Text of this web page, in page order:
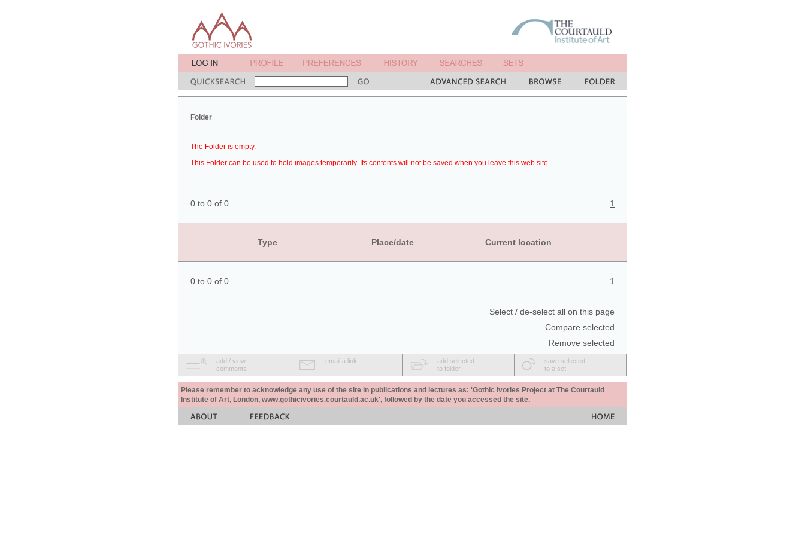
Folder
The Folder is empty.
This Folder can be used to hold images temporarily. Its contents will not be saved when you leave this web site.
0 to 0 of 0 1
Type Place/date Current location
0 to 0 of 0 1
Select / de-select all on this page
Compare selected
Remove selected
add / view
comments
email a link
add selected
to folder
save selected
to a set
Please remember to acknowledge any use of the site in publications and lectures as: 'Gothic Ivories Project at The Courtauld
Institute of Art, London, www.gothicivories.courtauld.ac.uk', followed by the date you accessed the site.